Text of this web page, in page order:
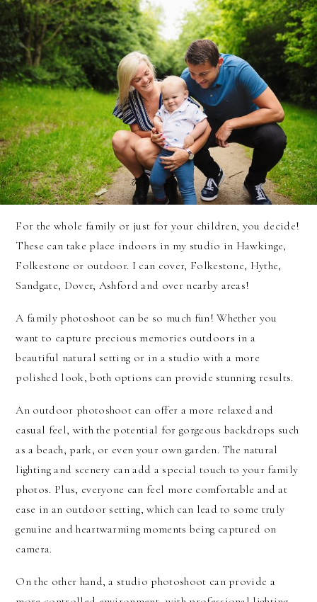
For the whole family or just for your children, you decide!
These can take place indoors in my studio in Hawkinge,
Folkestone or outdoor. I can cover, Folkestone, Hythe,
Sandgate, Dover, Ashford and over nearby areas!
A family photoshoot can be so much fun! Whether you
want to capture precious memories outdoors in a
beautiful natural setting or in a studio with a more
polished look, both options can provide stunning results.
An outdoor photoshoot can offer a more relaxed and
casual feel, with the potential for gorgeous backdrops such
as a beach, park, or even your own garden. The natural
lighting and scenery can add a special touch to your family
photos. Plus, everyone can feel more comfortable and at
ease in an outdoor setting, which can lead to some truly
genuine and heartwarming moments being captured on
camera.
On the other hand, a studio photoshoot can provide a